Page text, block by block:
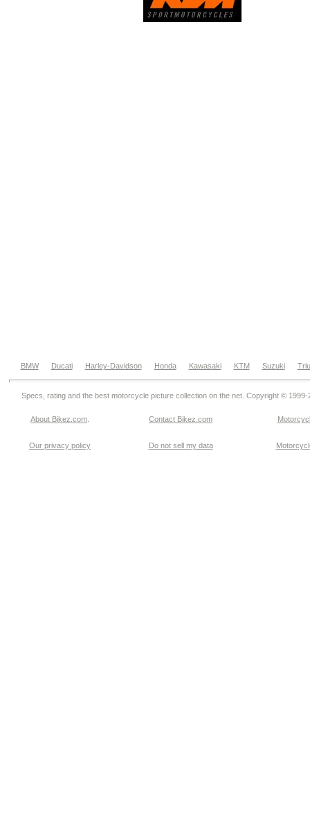
BMW Ducati Harley-Davidson Honda Kawasaki KTM Suzuki
Specs, rating and the best motorcycle picture collection on the net. Copyright © 1999-
About Bikez.com Contact Bikez.com
Our privacy policy Do not sell my data